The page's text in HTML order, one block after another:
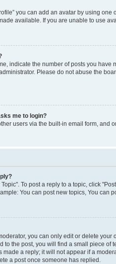
you can add an avatar by using
available. If you are unable to use
indicate the number of posts you
Please do not abuse the
me to login?
users via the built-in email form, and
To post a reply to a topic, click
You can post new topics, You can
you can only edit or delete
to the post, you will find a small piece
a reply; it will not appear if a
a post once someone has replied.